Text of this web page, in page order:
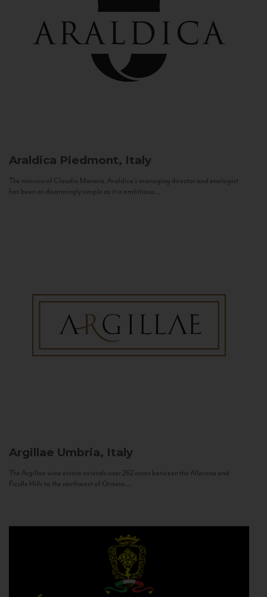
Araldica Piedmont, Italy
The mission of Claudio Manera, Araldica's managing director and enologist
has been as disarmingly simple as it is ambitious...
Argillae Umbria, Italy
The Argillae wine estate extends over 262 acres between the Allerona and
Ficulle Hills to the northwest of Orvieto...